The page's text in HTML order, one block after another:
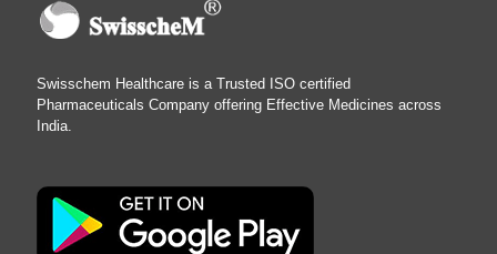
Swisschem Healthcare is a Trusted ISO certified
Pharmaceuticals Company offering Effective Medicines across
India.